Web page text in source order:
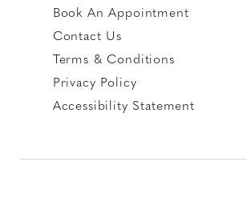
Book An Appointment
Contact Us
Terms & Conditions
Privacy Policy
Accessibility Statement